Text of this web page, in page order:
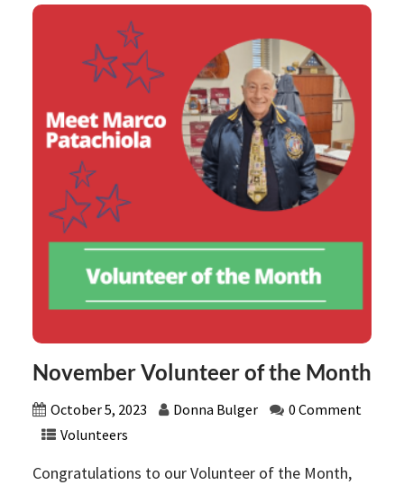
November Volunteer of the Month
October 5, 2023 Donna Bulger
0 Comment
Volunteers
Congratulations to our Volunteer of the Month,